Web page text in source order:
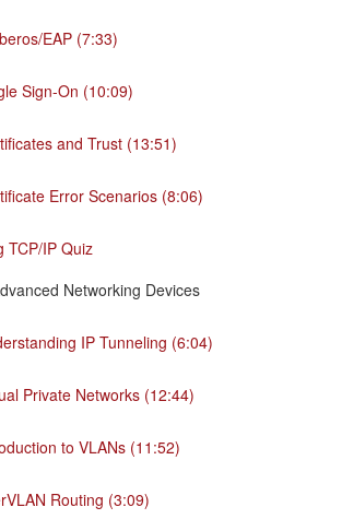
EAP (7:33)
Sign-On (10:09)
and Trust (13:51)
Error Scenarios (8:06)
TCP/IP Quiz
Networking Devices
IP Tunneling (6:04)
Private Networks (12:44)
to VLANs (11:52)
Routing (3:09)